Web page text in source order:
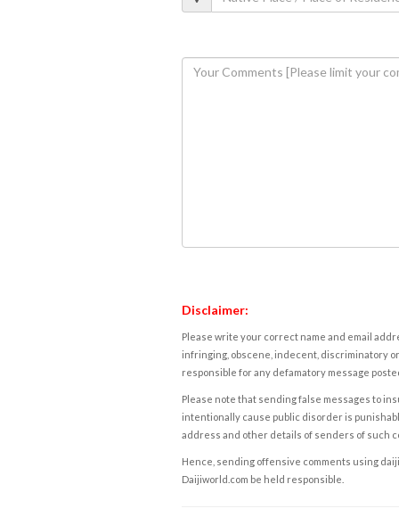
Disclaimer:
Please write your correct name and email
infringing, obscene, indecent, discriminatory
responsible for any defamatory message
Please note that sending false messages to
intentionally cause public disorder is
address and other details of senders of such
Hence, sending offensive comments using
Daijiworld.com be held responsible.